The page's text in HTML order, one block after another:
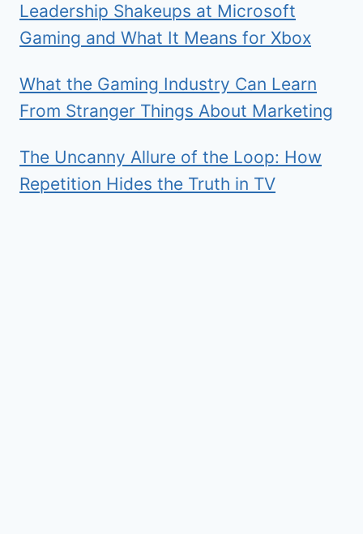
Leadership Shakeups at Microsoft
Gaming and What It Means for Xbox
What the Gaming Industry Can Learn
From Stranger Things About Marketing
The Uncanny Allure of the Loop: How
Repetition Hides the Truth in TV